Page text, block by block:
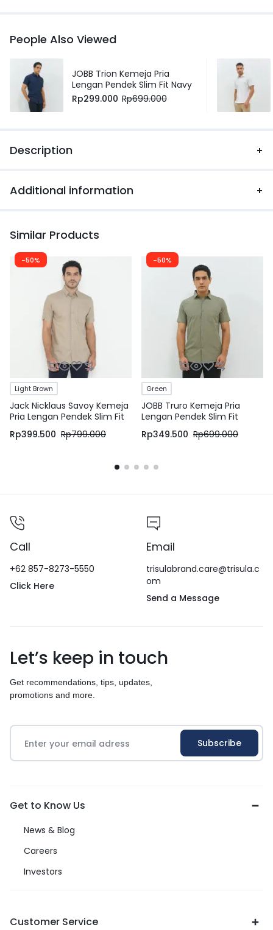
People Also Viewed
JOBB Trion Kemeja Pria
Lengan Pendek Slim Fit Navy
Rp299.000 Rp699.000
Description
Additional information
Similar Products
-50%
Light Brown
Jack Nicklaus Savoy Kemeja
Pria Lengan Pendek Slim Fit
Light Brown
Rp399.500 Rp799.000
-50%
Green
JOBB Truro Kemeja Pria
Lengan Pendek Slim Fit
Medium Green
Rp349.500 Rp699.000
Call
+62 857-8273-5550
Click Here
Email
trisulabrand.care@trisula.c
om
Send a Message
Let’s keep in touch
Get recommendations, tips, updates,
promotions and more.
Get to Know Us
News & Blog
Careers
Investors
Customer Service